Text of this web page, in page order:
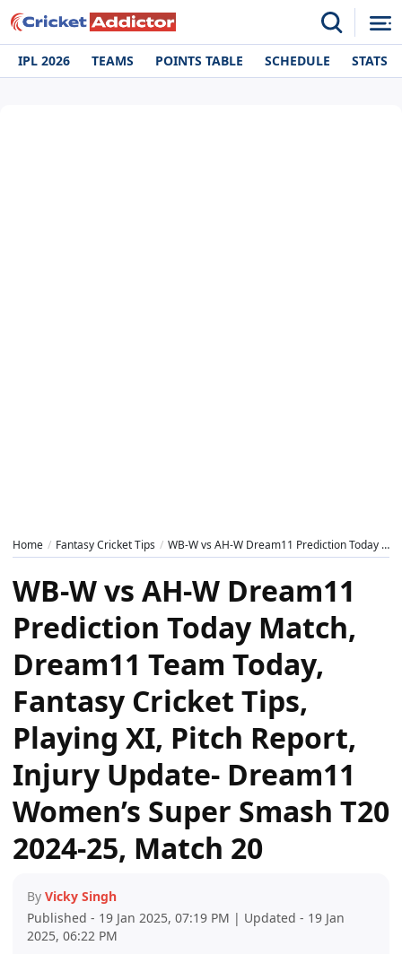
IPL 2026 TEAMS POINTS TABLE SCHEDULE STATS
Home Fantasy Cricket Tips WB-W vs AH-W Dream11 Prediction Today Match, Dream11 Team Today, Fantasy Cricket Tips, Playing XI, Pitch Report, Injury Update- Dream11 Women’s Super Smash T20 2024-25, Match 20
WB-W vs AH-W Dream11
Prediction Today Match,
Dream11 Team Today,
Fantasy Cricket Tips,
Playing XI, Pitch Report,
Injury Update- Dream11
Women’s Super Smash T20
2024-25, Match 20
By Vicky Singh
Published - 19 Jan 2025, 07:19 PM | Updated - 19 Jan
2025, 06:22 PM